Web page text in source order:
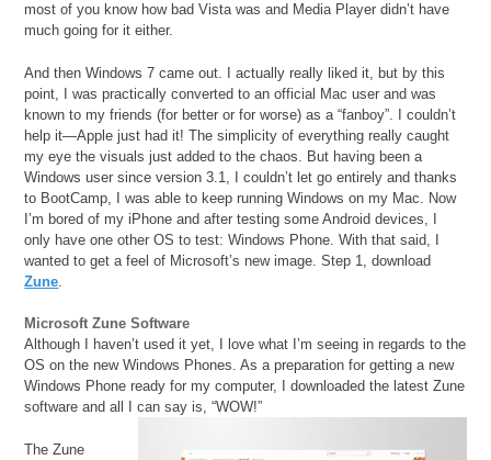
most of you know how bad Vista was and Media Player didn’t have
much going for it either.
And then Windows 7 came out. I actually really liked it, but by this
point, I was practically converted to an official Mac user and was
known to my friends (for better or for worse) as a “fanboy”. I couldn’t
help it—Apple just had it! The simplicity of everything really caught
my eye the visuals just added to the chaos. But having been a
Windows user since version 3.1, I couldn’t let go entirely and thanks
to BootCamp, I was able to keep running Windows on my Mac. Now
I’m bored of my iPhone and after testing some Android devices, I
only have one other OS to test: Windows Phone. With that said, I
wanted to get a feel of Microsoft’s new image. Step 1, download
Zune
Microsoft Zune Software
Although I haven’t used it yet, I love what I’m seeing in regards to the
OS on the new Windows Phones. As a preparation for getting a new
Windows Phone ready for my computer, I downloaded the latest Zune
software and all I can say is, “WOW!”
The Zune